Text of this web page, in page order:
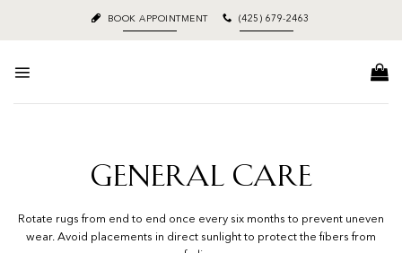
content
BOOK APPOINTMENT (425) 679-2463
GENERAL CARE
Rotate rugs from end to end once every six months to prevent uneven
wear. Avoid placements in direct sunlight to protect the fibers from